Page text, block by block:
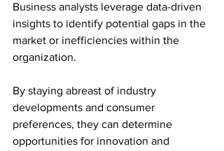
Business analysts leverage data-driven
insights to identify potential gaps in the
market or inefficiencies within the
organization.
By staying abreast of industry
developments and consumer
preferences, they can determine
opportunities for innovation and